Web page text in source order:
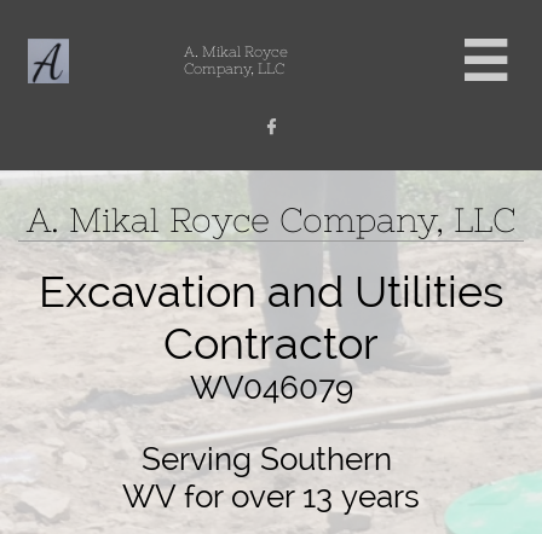
A. Mikal Royce
Company, LLC


A. Mikal Royce Company, LLC
Excavation and Utilities
Contractor
WV046079
Serving Southern
​WV for over 13 years